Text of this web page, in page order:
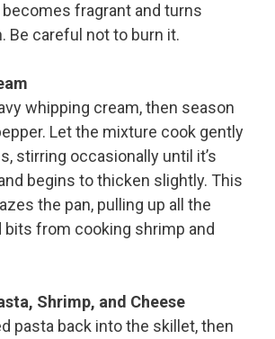
fragrant and turns
Be careful not to burn it.
whipping cream, then season
Let the mixture cook gently
stirring occasionally until it’s
begins to thicken slightly. This
the pan, pulling up all the
from cooking shrimp and
Shrimp, and Cheese
pasta back into the skillet, then